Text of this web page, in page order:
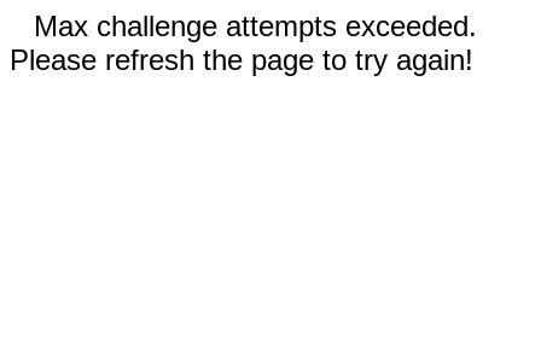
Max challenge attempts exceeded.
Please refresh the page to try again!